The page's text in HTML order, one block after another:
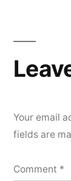
Your email
fields are
Comment *